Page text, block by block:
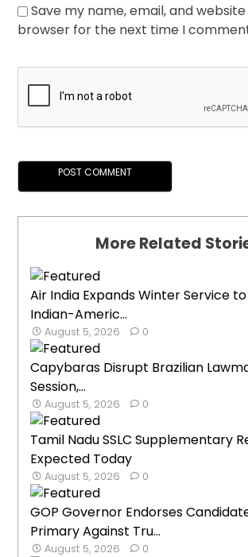
Save my name, email, and website
browser for the next time I
More Related
Air India Expands Winter Service
Indian-Americ...
August 5, 2026 0
Capybaras Disrupt Brazilian
Session,...
August 5, 2026 0
Tamil Nadu SSLC Supplementary
Expected Today
August 5, 2026 0
GOP Governor Endorses
Primary Against Tru...
August 5, 2026 0